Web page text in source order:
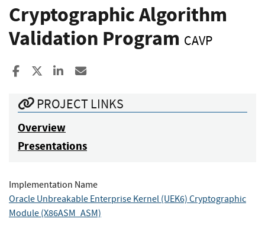
Cryptographic Algorithm
Validation Program CAVP
Share to Facebook
Share to XShare to LinkedIn
PROJECT LINKS
Overview
Presentations
Implementation Name
Oracle Unbreakable Enterprise Kernel (UEK6) Cryptographic
Module (X86ASM_ASM)